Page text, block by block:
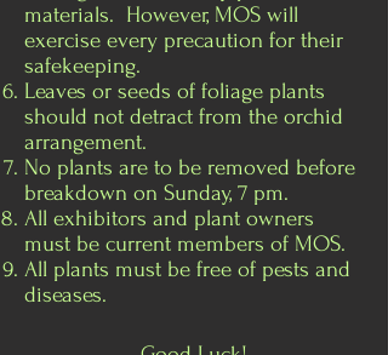
materials. However, MOS will
exercise every precaution for their
safekeeping.
Leaves or seeds of foliage plants
should not detract from the orchid
arrangement.
No plants are to be removed before
breakdown on Sunday, 7 pm.
All exhibitors and plant owners
must be current members of MOS.
All plants must be free of pests and
diseases.